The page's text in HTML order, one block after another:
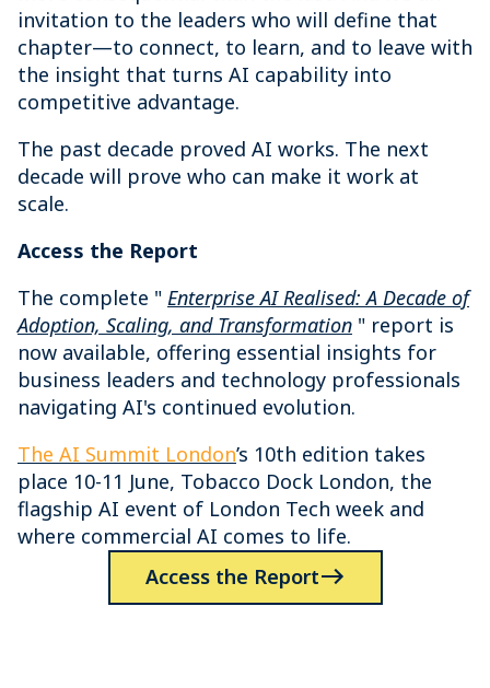
invitation to the leaders who will define that
chapter—to connect, to learn, and to leave with
the insight that turns AI capability into
competitive advantage.
The past decade proved AI works. The next
decade will prove who can make it work at
scale.
Access the Report
The complete " Enterprise AI Realised: A Decade of
Adoption, Scaling, and Transformation " report is
now available, offering essential insights for
business leaders and technology professionals
navigating AI's continued evolution.
The AI Summit London’s 10th edition takes
place 10-11 June, Tobacco Dock London, the
flagship AI event of London Tech week and
where commercial AI comes to life.
Access the Report